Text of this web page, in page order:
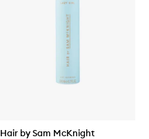
Hair by Sam McKnight